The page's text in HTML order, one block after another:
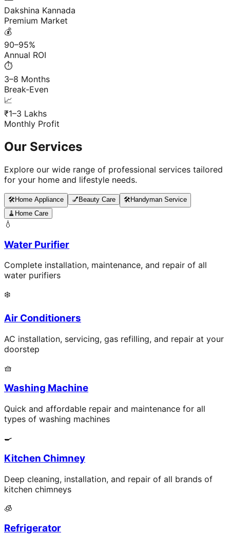
Dakshina Kannada
Premium Market
💰
90–95%
Annual ROI
⏱️
3–8 Months
Break-Even
📈
₹1–3 Lakhs
Monthly Profit
Our Services
Explore our wide range of professional services tailored
for your home and lifestyle needs.
🛠️Home Appliance 💅 Beauty Care 🛠️Handyman Service
🧹 Home Care
💧
Water Purifier
Complete installation, maintenance, and repair of all
water purifiers
❄️
Air Conditioners
AC installation, servicing, gas refilling, and repair at your
doorstep
🧺
Washing Machine
Quick and affordable repair and maintenance for all
types of washing machines
🍳
Kitchen Chimney
Deep cleaning, installation, and repair of all brands of
kitchen chimneys
🧊
Refrigerator